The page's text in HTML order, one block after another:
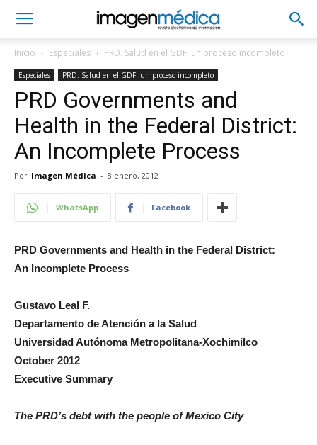
Inicio Especiales PRD. Salud en el GDF: un proceso incompleto
Especiales PRD. Salud en el GDF: un proceso incompleto
PRD Governments and
Health in the Federal District:
An Incomplete Process
Por Imagen Médica - 8 enero, 2012
WhatsApp Facebook
PRD Governments and Health in the Federal District:
An Incomplete Process
Gustavo Leal F.
Departamento de Atención a la Salud
Universidad Autónoma Metropolitana-Xochimilco
October 2012
Executive Summary
The PRD’s debt with the people of Mexico City